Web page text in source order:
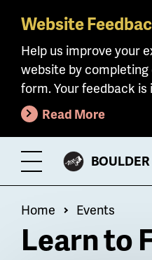
Skip
main
content
Website
Help us improve your
website by
form. Your feedback
Read More
Toggle
Menu
CITY
BOULDER
Breadcrumb
Home Events
Learn to